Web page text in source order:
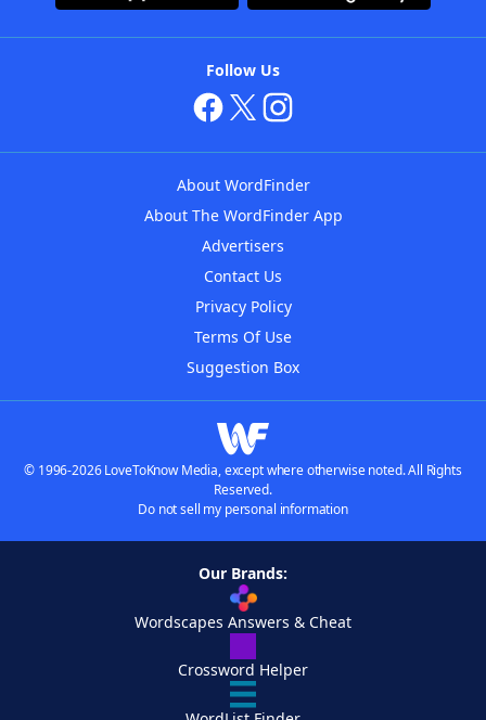
Follow Us
About WordFinder
About The WordFinder App
Advertisers
Contact Us
Privacy Policy
Terms Of Use
Suggestion Box
© 1996-2026 LoveToKnow Media, except where otherwise noted. All Rights
Reserved.
Do not sell my personal information
Our Brands:
Wordscapes Answers & Cheat
Crossword Helper